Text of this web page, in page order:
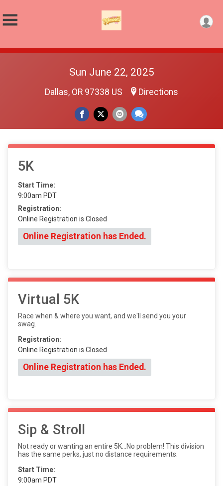
Sun June 22, 2025
Dallas, OR 97338 US Directions
5K
Start Time:
9:00am PDT
Registration:
Online Registration is Closed
Online Registration has Ended.
Virtual 5K
Race when & where you want, and we'll send you your
swag.
Registration:
Online Registration is Closed
Online Registration has Ended.
Sip & Stroll
Not ready or wanting an entire 5K...No problem! This division
has the same perks, just no distance requirements.
Start Time:
9:00am PDT